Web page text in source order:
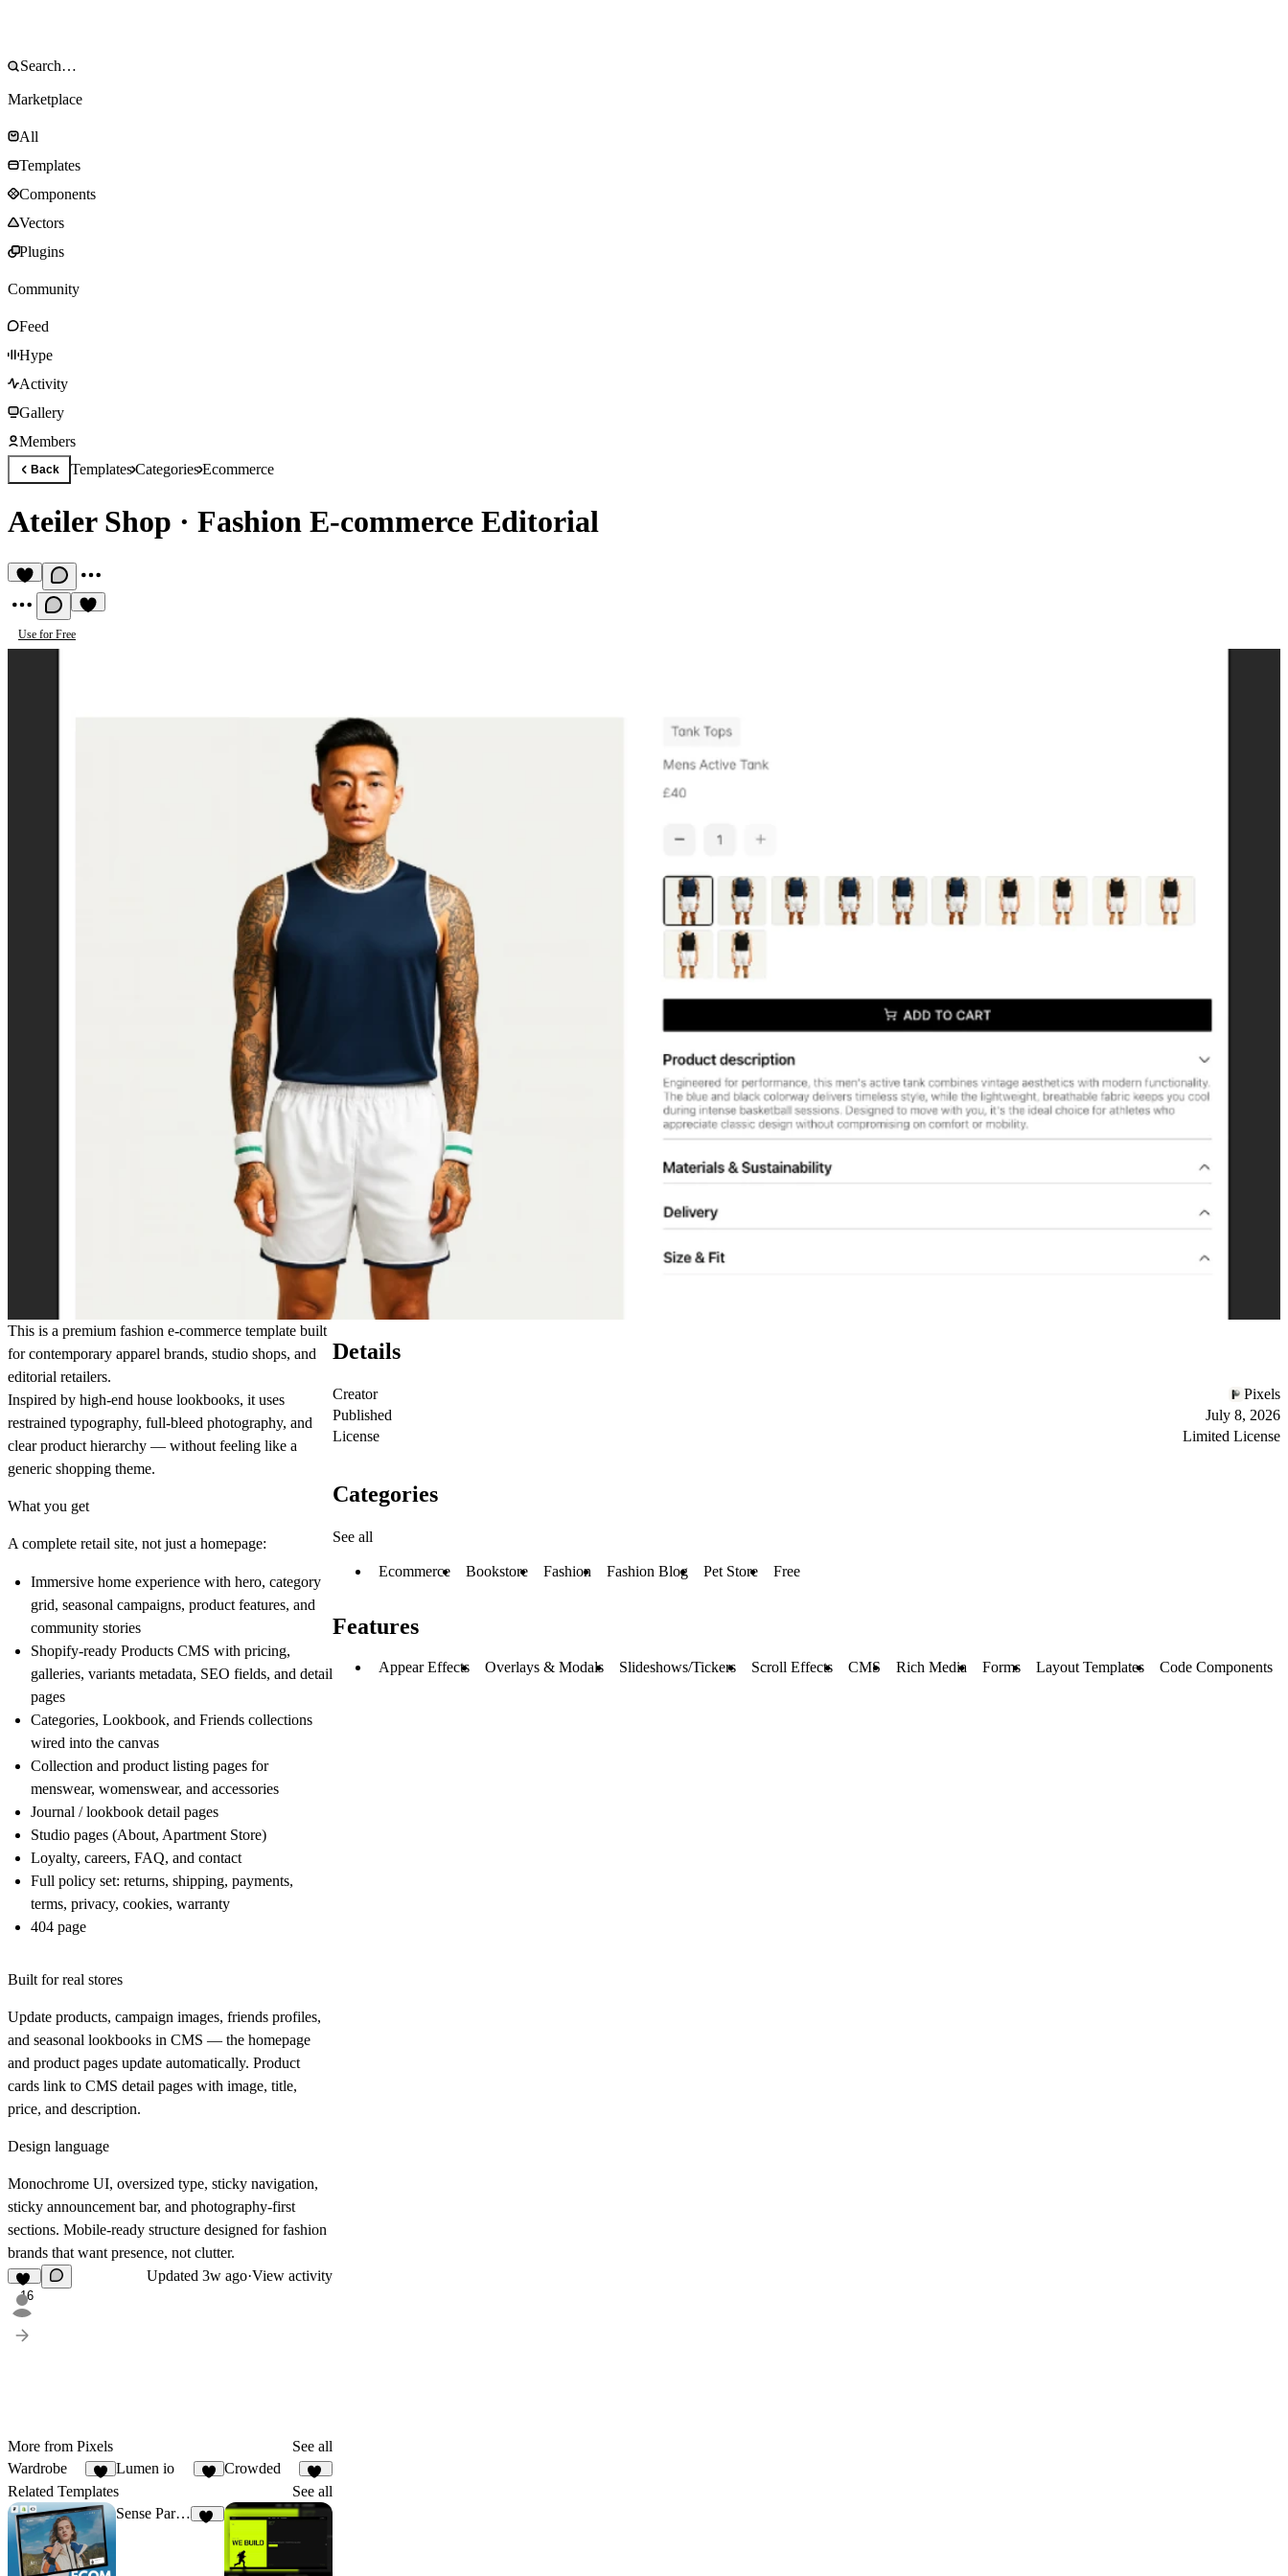
Marketplace
All
Templates
Components
Vectors
Plugins
Community
Feed
Hype
Activity
Gallery
Members
Back TemplatesCategoriesEcommerce
Ateiler Shop · Fashion E‑commerce Editorial
Use for Free
This is a premium fashion e‑commerce template built
for contemporary apparel brands, studio shops, and
editorial retailers.
Inspired by high-end house lookbooks, it uses
restrained typography, full-bleed photography, and
clear product hierarchy — without feeling like a
generic shopping theme.
What you get
A complete retail site, not just a homepage:
Immersive home experience with hero, category
grid, seasonal campaigns, product features, and
community stories
Shopify-ready Products CMS with pricing,
galleries, variants metadata, SEO fields, and detail
pages
Categories, Lookbook, and Friends collections
wired into the canvas
Collection and product listing pages for
menswear, womenswear, and accessories
Journal / lookbook detail pages
Studio pages (About, Apartment Store)
Loyalty, careers, FAQ, and contact
Full policy set: returns, shipping, payments,
terms, privacy, cookies, warranty
404 page
Built for real stores
Update products, campaign images, friends profiles,
and seasonal lookbooks in CMS — the homepage
and product pages update automatically. Product
cards link to CMS detail pages with image, title,
price, and description.
Design language
Monochrome UI, oversized type, sticky navigation,
sticky announcement bar, and photography-first
sections. Mobile-ready structure designed for fashion
brands that want presence, not clutter.
16
Updated 3w ago·View activity
More from Pixels
See all
Wardrobe
6
Lumen io Crowded
11
Related Templates
See all
Sense Parfumerie
Details
Creator
Pixels
Published
July 8, 2026
License
Limited License
Categories
See all
Ecommerce Bookstore Fashion Fashion Blog Pet Store Free
Features
Appear Effects Overlays & Modals Slideshows/Tickers Scroll Effects CMS Rich Media Forms Layout Templates Code Components